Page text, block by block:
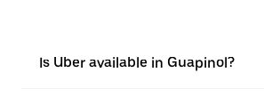
Is Uber available in Guapinol?